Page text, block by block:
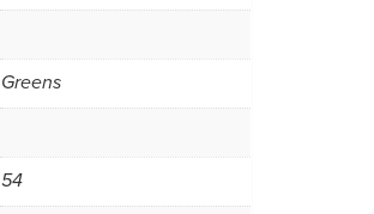
Greens
54